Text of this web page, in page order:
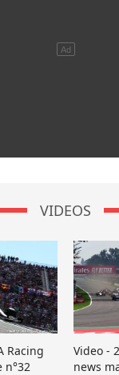
VIDEOS
Racing
n°32
Video -
news